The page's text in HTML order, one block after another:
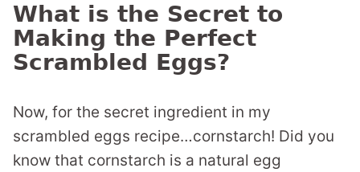
What is the Secret to
Making the Perfect
Scrambled Eggs?
Now, for the secret ingredient in my
scrambled eggs recipe…cornstarch! Did you
know that cornstarch is a natural egg